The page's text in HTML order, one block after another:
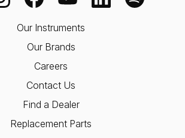
Our Instruments
Our Brands
Careers
Contact Us
Find a Dealer
Replacement Parts